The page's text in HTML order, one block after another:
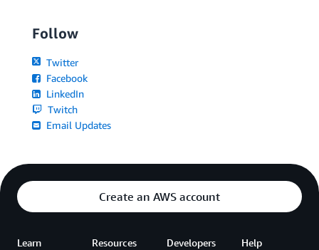
Follow
Twitter
Facebook
LinkedIn
Twitch
Email Updates
Create an AWS account
Learn Resources Developers Help